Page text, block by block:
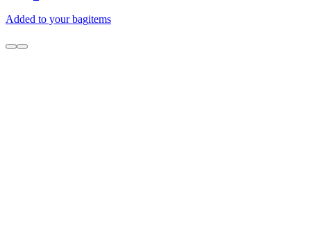
Added to your bagitems